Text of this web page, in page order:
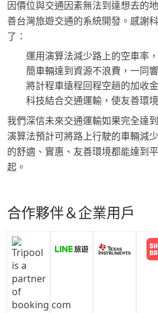
因價位與交通因素無法到達想去的
善台灣旅遊交通的系統開發。感謝
了：
運用演算法減少路上的空車率
簡車輛達到資源不浪費，一同
將計程車遠程回程空趟的加收
科技結合交通運輸，使友善環
我們深信未來交通運輸如果完全達
演算法預計可將路上行駛的車輛減
的舒適、實惠、友善環境都能達到
起。
合作夥伴＆企業用戶